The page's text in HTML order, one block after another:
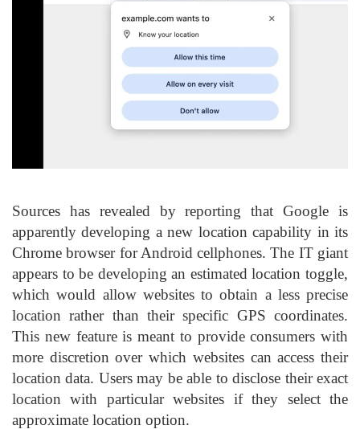
Sources has revealed by reporting that Google is
apparently developing a new location capability in its
Chrome browser for Android cellphones. The IT giant
appears to be developing an estimated location toggle,
which would allow websites to obtain a less precise
location rather than their specific GPS coordinates.
This new feature is meant to provide consumers with
more discretion over which websites can access their
location data. Users may be able to disclose their exact
location with particular websites if they select the
approximate location option.